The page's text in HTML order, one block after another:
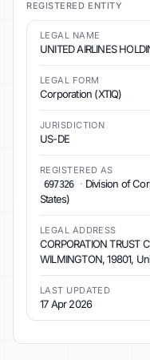
REGISTERED ENTITY
LEGAL NAME
UNITED AIRLINES
LEGAL FORM
Corporation (XTIQ)
JURISDICTION
US-DE
REGISTERED AS
697326
· Division of
States)
LEGAL ADDRESS
CORPORATION TRUST
WILMINGTON, 19801,
LAST UPDATED
17 Apr 2026